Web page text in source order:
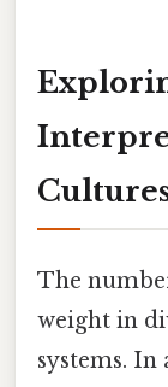
The
weight in
systems.